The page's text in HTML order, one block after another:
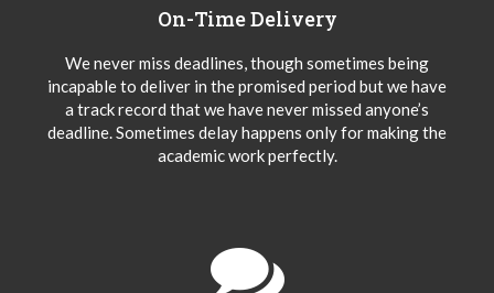
On-Time Delivery
We never miss deadlines, though sometimes being
incapable to deliver in the promised period but we have
a track record that we have never missed anyone’s
deadline. Sometimes delay happens only for making the
academic work perfectly.